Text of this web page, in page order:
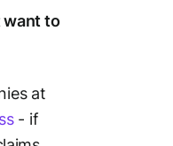
want to
at
- if